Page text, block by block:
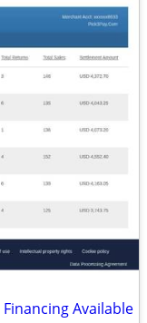
Available